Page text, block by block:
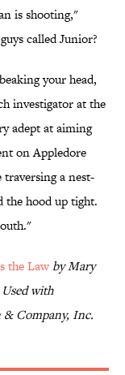
is shooting,"
called Junior?
your head,
investigator at the
adept at aiming
on Appledore
a nest-
the hood up tight.
the Lawby Mary
with
Company, Inc.